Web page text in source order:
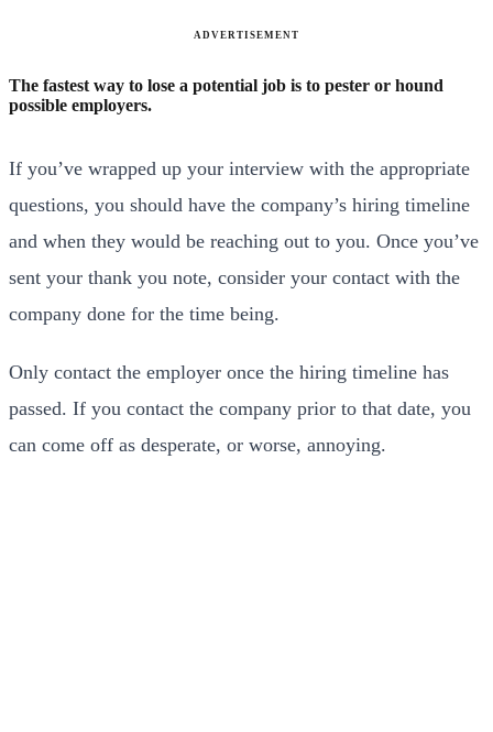
ADVERTISEMENT
The fastest way to lose a potential job is to pester or hound
possible employers.
If you’ve wrapped up your interview with the appropriate
questions, you should have the company’s hiring timeline
and when they would be reaching out to you. Once you’ve
sent your thank you note, consider your contact with the
company done for the time being.
Only contact the employer once the hiring timeline has
passed. If you contact the company prior to that date, you
can come off as desperate, or worse, annoying.